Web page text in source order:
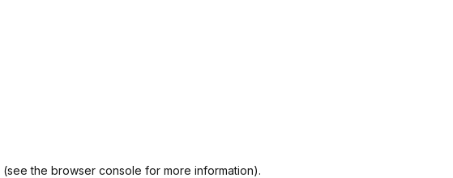
(see the browser console for more information).